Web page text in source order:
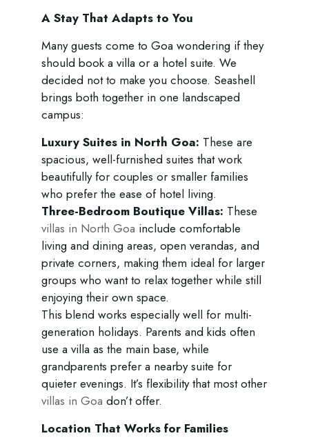
A Stay That Adapts to You
Many guests come to Goa wondering if they
should book a villa or a hotel suite. We
decided not to make you choose. Seashell
brings both together in one landscaped
campus:
Luxury Suites in North Goa: These are
spacious, well-furnished suites that work
beautifully for couples or smaller families
who prefer the ease of hotel living.
Three-Bedroom Boutique Villas: These
villas in North Goa include comfortable
living and dining areas, open verandas, and
private corners, making them ideal for larger
groups who want to relax together while still
enjoying their own space.
This blend works especially well for multi-
generation holidays. Parents and kids often
use a villa as the main base, while
grandparents prefer a nearby suite for
quieter evenings. It’s flexibility that most other
villas in Goa don’t offer.
Location That Works for Families